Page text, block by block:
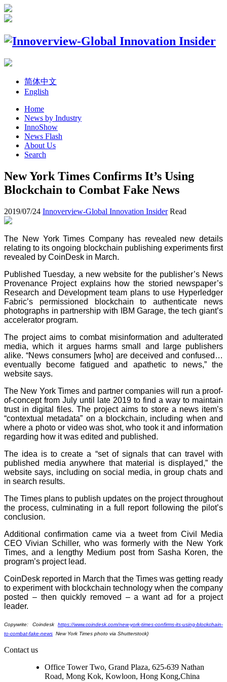
简体中文
English
Home
News by Industry
InnoShow
News Flash
About Us
Search
New York Times Confirms It’s Using
Blockchain to Combat Fake News
2019/07/24 Innoverview-Global Innovation Insider Read
The New York Times Company has revealed new details
relating to its ongoing blockchain publishing experiments first
revealed by CoinDesk in March.
Published Tuesday, a new website for the publisher’s News
Provenance Project explains how the storied newspaper’s
Research and Development team plans to use Hyperledger
Fabric’s permissioned blockchain to authenticate news
photographs in partnership with IBM Garage, the tech giant’s
accelerator program.
The project aims to combat misinformation and adulterated
media, which it argues harms small and large publishers
alike. “News consumers [who] are deceived and confused…
eventually become fatigued and apathetic to news,” the
website says.
The New York Times and partner companies will run a proof-
of-concept from July until late 2019 to find a way to maintain
trust in digital files. The project aims to store a news item’s
“contextual metadata” on a blockchain, including when and
where a photo or video was shot, who took it and information
regarding how it was edited and published.
The idea is to create a “set of signals that can travel with
published media anywhere that material is displayed,” the
website says, including on social media, in group chats and
in search results.
The Times plans to publish updates on the project throughout
the process, culminating in a full report following the pilot’s
conclusion.
Additional confirmation came via a tweet from Civil Media
CEO Vivian Schiller, who was formerly with the New York
Times, and a lengthy Medium post from Sasha Koren, the
program’s project lead.
CoinDesk reported in March that the Times was getting ready
to experiment with blockchain technology when the company
posted – then quickly removed – a want ad for a project
leader.
Copywrite: Coindesk https://www.coindesk.com/new-york-times-confirms-its-using-blockchain-
to-combat-fake-news New York Times photo via Shutterstock)
Contact us
Office Tower Two, Grand Plaza, 625-639 Nathan
Road, Mong Kok, Kowloon, Hong Kong,China